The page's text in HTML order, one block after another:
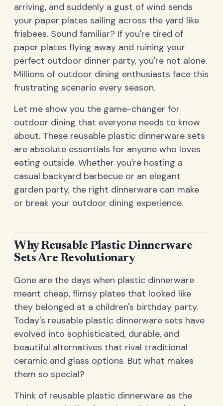
arriving, and suddenly a gust of wind sends
your paper plates sailing across the yard like
frisbees. Sound familiar? If you're tired of
paper plates flying away and ruining your
perfect outdoor dinner party, you're not alone.
Millions of outdoor dining enthusiasts face this
frustrating scenario every season.
Let me show you the game-changer for
outdoor dining that everyone needs to know
about. These reusable plastic dinnerware sets
are absolute essentials for anyone who loves
eating outside. Whether you're hosting a
casual backyard barbecue or an elegant
garden party, the right dinnerware can make
or break your outdoor dining experience.
Why Reusable Plastic Dinnerware
Sets Are Revolutionary
Gone are the days when plastic dinnerware
meant cheap, flimsy plates that looked like
they belonged at a children's birthday party.
Today's reusable plastic dinnerware sets have
evolved into sophisticated, durable, and
beautiful alternatives that rival traditional
ceramic and glass options. But what makes
them so special?
Think of reusable plastic dinnerware as the